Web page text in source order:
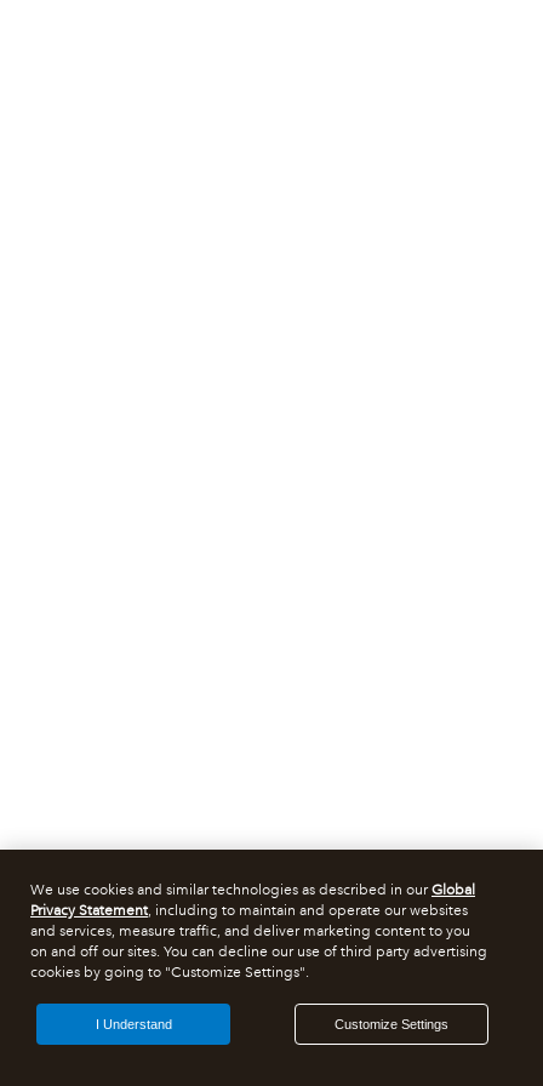
We use cookies and similar technologies as described in ourGlobal
Privacy Statement, including to maintain and operate our websites
and services, measure traffic, and deliver marketing content to you
on and off our sites. You can decline our use of third party advertising
cookies by going to "Customize Settings".
Customize Settings
I Understand